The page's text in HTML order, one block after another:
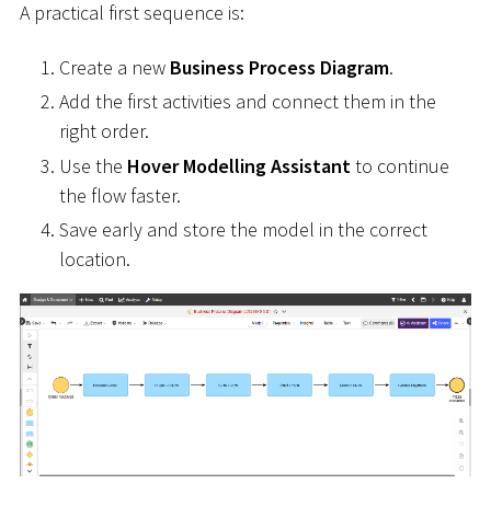
A practical first sequence is:
Create a new Business Process Diagram.
Add the first activities and connect them in the
right order.
Use the Hover Modelling Assistantto continue
the flow faster.
Save early and store the model in the correct
location.